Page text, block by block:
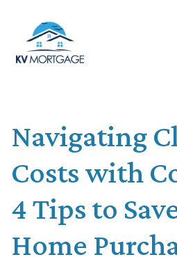
Navigating
Costs with
4 Tips to
Home